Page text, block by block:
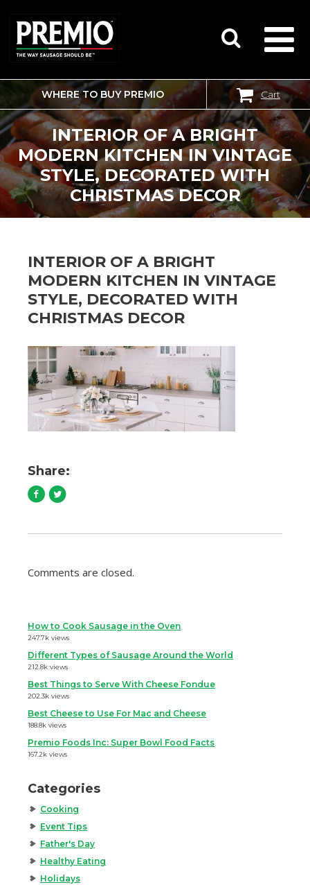
SEARCH
FOR:
WHERE TO BUY PREMIO Cart
INTERIOR OF A BRIGHT
MODERN KITCHEN IN VINTAGE
STYLE, DECORATED WITH
CHRISTMAS DECOR
INTERIOR OF A BRIGHT
MODERN KITCHEN IN VINTAGE
STYLE, DECORATED WITH
CHRISTMAS DECOR
Share:
Comments are closed.
How to Cook Sausage in the Oven
247.7k views
Different Types of Sausage Around the World
212.8k views
Best Things to Serve With Cheese Fondue
202.3k views
Best Cheese to Use For Mac and Cheese
188.8k views
Premio Foods Inc: Super Bowl Food Facts
167.2k views
Categories
Cooking
Event Tips
Father's Day
Healthy Eating
Holidays